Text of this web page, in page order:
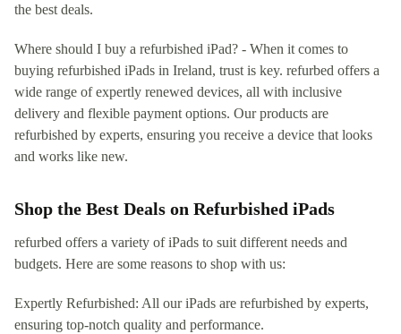
the best deals.
Where should I buy a refurbished iPad? - When it comes to
buying refurbished iPads in Ireland, trust is key. refurbed offers a
wide range of expertly renewed devices, all with inclusive
delivery and flexible payment options. Our products are
refurbished by experts, ensuring you receive a device that looks
and works like new.
Shop the Best Deals on Refurbished iPads
refurbed offers a variety of iPads to suit different needs and
budgets. Here are some reasons to shop with us:
Expertly Refurbished: All our iPads are refurbished by experts,
ensuring top-notch quality and performance.